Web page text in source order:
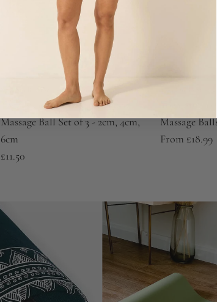
Yoga Studio Cork Unbranded
Massage Ball Set of 3 - 2cm, 4cm,
6cm
£11.50
Massage
From £18.99